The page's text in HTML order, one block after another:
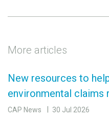
More articles
New resources to
environmental claims
CAP News 30 Jul 2026